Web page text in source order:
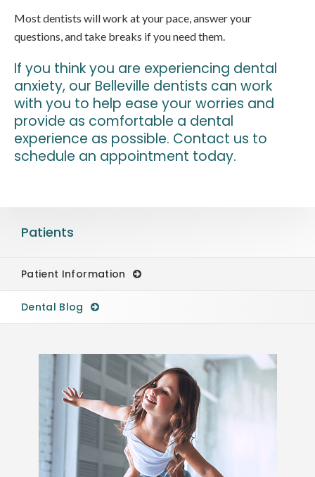
Most dentists will work at your pace, answer your
questions, and take breaks if you need them.
If you think you are experiencing dental
anxiety, our Belleville dentists can work
with you to help ease your worries and
provide as comfortable a dental
experience as possible. Contact us to
schedule an appointment today.
Patients
Patient Information
Dental Blog